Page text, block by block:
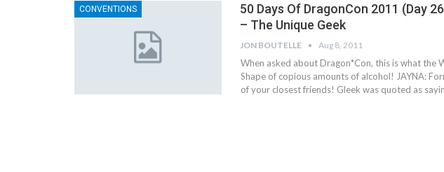
CONVENTIONS
50 Days Of DragonCon 2011 (Day
– The Unique Geek
JON BOUTELLE Aug 8, 2011
When asked about Dragon*Con, this is what the
Shape of copious amounts of alcohol! JAYNA:
of your closest friends! Gleek was quoted as